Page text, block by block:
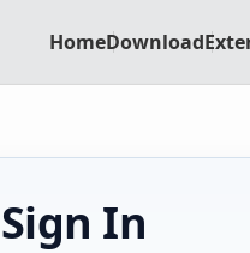
HomeDownload
Sign In